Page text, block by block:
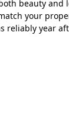
beauty and
your
reliably year